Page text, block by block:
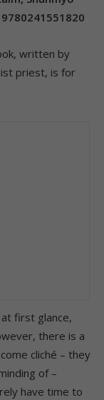
written by
priest, is for
first glance,
there is a
cliché – they
of –
have time to